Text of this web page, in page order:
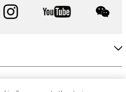
instagram youtube